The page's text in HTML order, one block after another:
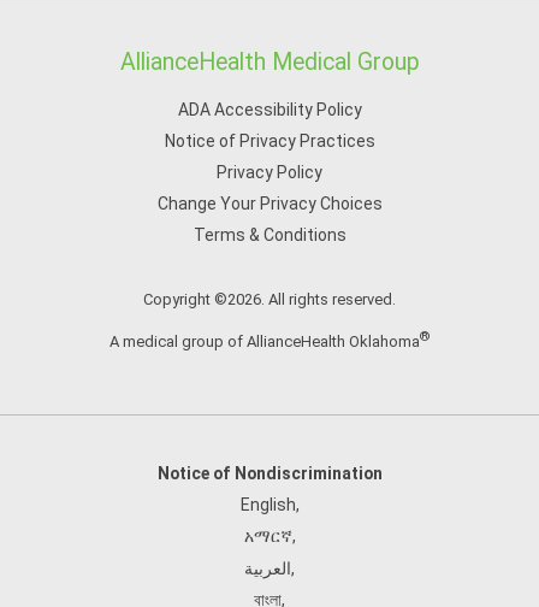
AllianceHealth Medical Group
ADA Accessibility Policy
Notice of Privacy Practices
Privacy Policy
Change Your Privacy Choices
Terms & Conditions
Copyright ©2026. All rights reserved.
A medical group of AllianceHealth Oklahoma®
Notice of Nondiscrimination
English,
አማርኛ,
العربية,
বাংলা,